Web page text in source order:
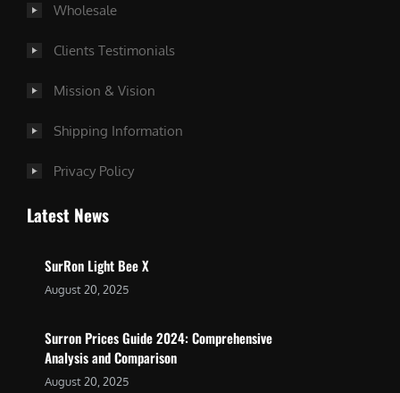
Wholesale
Clients Testimonials
Mission & Vision
Shipping Information
Privacy Policy
Latest News
SurRon Light Bee X
August 20, 2025
Surron Prices Guide 2024: Comprehensive
Analysis and Comparison
August 20, 2025